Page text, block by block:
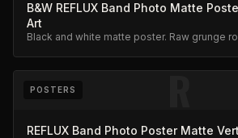
B&W REFLUX Band Photo Matte
Art
Black and white matte poster. Raw grunge
R
POSTERS
REFLUX Band Photo Poster Matte